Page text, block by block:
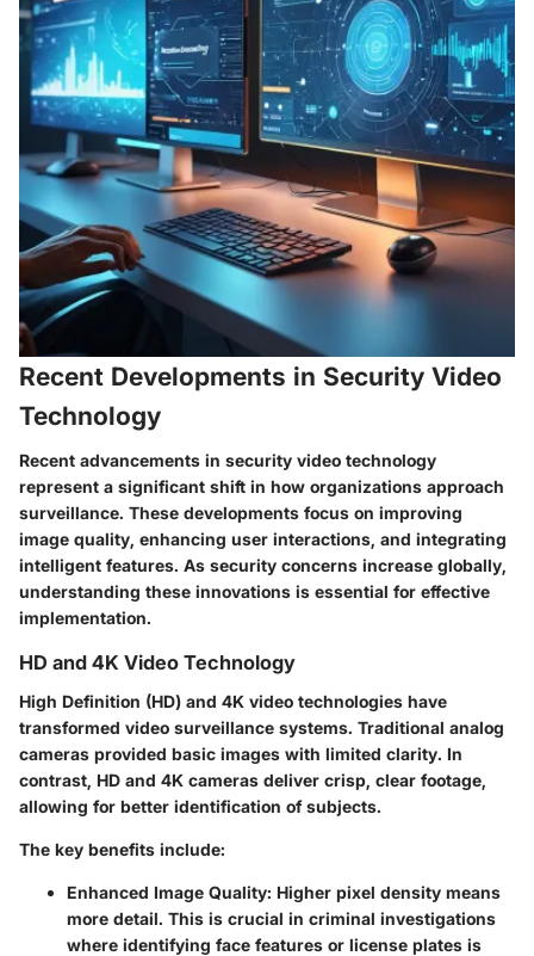
Recent Developments in Security Video
Technology
Recent advancements in security video technology
represent a significant shift in how organizations approach
surveillance. These developments focus on improving
image quality, enhancing user interactions, and integrating
intelligent features. As security concerns increase globally,
understanding these innovations is essential for effective
implementation.
HD and 4K Video Technology
High Definition (HD) and 4K video technologies have
transformed video surveillance systems. Traditional analog
cameras provided basic images with limited clarity. In
contrast, HD and 4K cameras deliver crisp, clear footage,
allowing for better identification of subjects.
The key benefits include:
Enhanced Image Quality: Higher pixel density means
more detail. This is crucial in criminal investigations
where identifying face features or license plates is